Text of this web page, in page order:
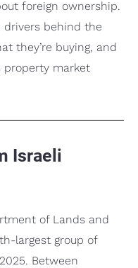
foreign ownership.
behind the
they’re buying, and
property market
Israeli
of Lands and
largest group of
Between